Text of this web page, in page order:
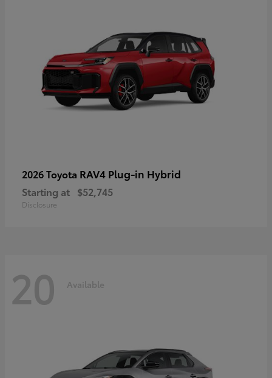
2026 Toyota RAV4 Plug-in Hybrid
Starting at $52,745
Disclosure
20 Available